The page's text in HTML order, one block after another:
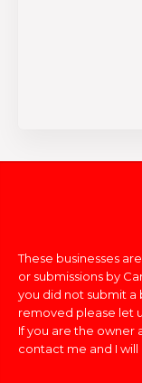
These businesses
or submissions by
you did not submit a
removed please let
If you are the owner
contact me and I